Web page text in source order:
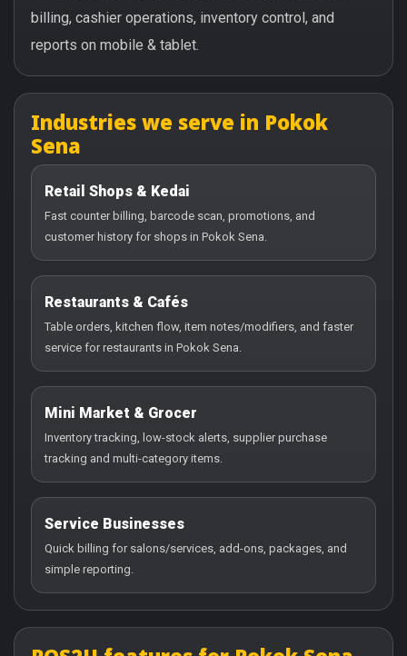
billing, cashier operations, inventory control, and
reports on mobile & tablet.
Industries we serve in Pokok
Sena
Retail Shops & Kedai
Fast counter billing, barcode scan, promotions, and
customer history for shops in Pokok Sena.
Restaurants & Cafés
Table orders, kitchen flow, item notes/modifiers, and faster
service for restaurants in Pokok Sena.
Mini Market & Grocer
Inventory tracking, low-stock alerts, supplier purchase
tracking and multi-category items.
Service Businesses
Quick billing for salons/services, add-ons, packages, and
simple reporting.